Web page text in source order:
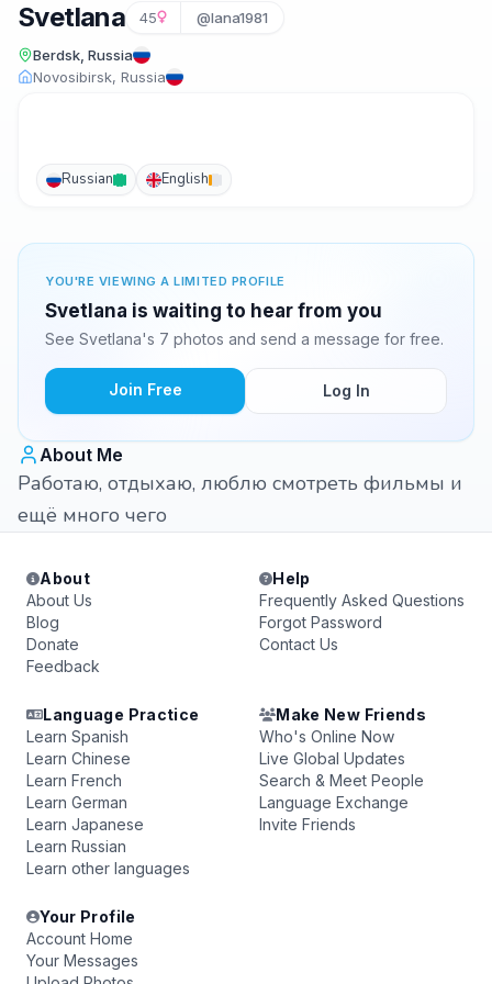
Svetlana 45 @lana1981
Berdsk, Russia
Novosibirsk, Russia
Russian English
YOU'RE VIEWING A LIMITED PROFILE
Svetlana is waiting to hear from you
See Svetlana's 7 photos and send a message for free.
Join Free Log In
About Me
Работаю, отдыхаю, люблю смотреть фильмы и
ещё много чего
About
About Us
Blog
Donate
Feedback
Help
Frequently Asked Questions
Forgot Password
Contact Us
Language Practice
Learn Spanish
Learn Chinese
Learn French
Learn German
Learn Japanese
Learn Russian
Learn other languages
Make New Friends
Who's Online Now
Live Global Updates
Search & Meet People
Language Exchange
Invite Friends
Your Profile
Account Home
Your Messages